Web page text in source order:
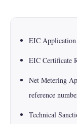
EIC Application
EIC Certificate
Net Metering
reference
Technical